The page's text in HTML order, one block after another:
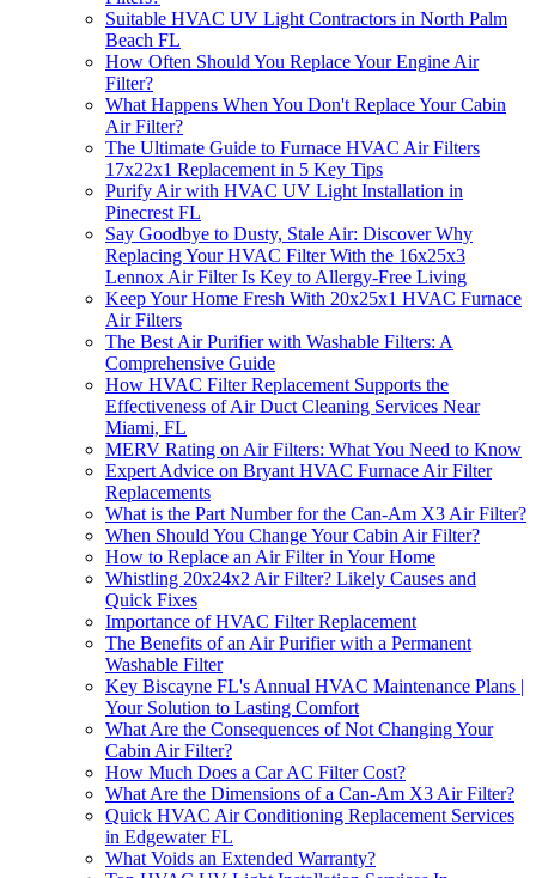
Suitable HVAC UV Light Contractors in North Palm
Beach FL
How Often Should You Replace Your Engine Air
Filter?
What Happens When You Don't Replace Your Cabin
Air Filter?
The Ultimate Guide to Furnace HVAC Air Filters
17x22x1 Replacement in 5 Key Tips
Purify Air with HVAC UV Light Installation in
Pinecrest FL
Say Goodbye to Dusty, Stale Air: Discover Why
Replacing Your HVAC Filter With the 16x25x3
Lennox Air Filter Is Key to Allergy-Free Living
Keep Your Home Fresh With 20x25x1 HVAC Furnace
Air Filters
The Best Air Purifier with Washable Filters: A
Comprehensive Guide
How HVAC Filter Replacement Supports the
Effectiveness of Air Duct Cleaning Services Near
Miami, FL
MERV Rating on Air Filters: What You Need to Know
Expert Advice on Bryant HVAC Furnace Air Filter
Replacements
What is the Part Number for the Can-Am X3 Air Filter?
When Should You Change Your Cabin Air Filter?
How to Replace an Air Filter in Your Home
Whistling 20x24x2 Air Filter? Likely Causes and
Quick Fixes
Importance of HVAC Filter Replacement
The Benefits of an Air Purifier with a Permanent
Washable Filter
Key Biscayne FL's Annual HVAC Maintenance Plans |
Your Solution to Lasting Comfort
What Are the Consequences of Not Changing Your
Cabin Air Filter?
How Much Does a Car AC Filter Cost?
What Are the Dimensions of a Can-Am X3 Air Filter?
Quick HVAC Air Conditioning Replacement Services
in Edgewater FL
What Voids an Extended Warranty?